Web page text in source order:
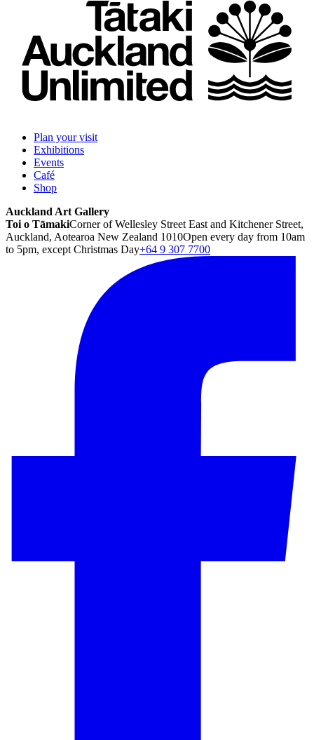
Plan your visit
Exhibitions
Events
Café
Shop
Auckland Art Gallery
Toi o TāmakiCorner of Wellesley Street East and Kitchener Street,
Auckland, Aotearoa New Zealand 1010Open every day from 10am
to 5pm, except Christmas Day+64 9 307 7700